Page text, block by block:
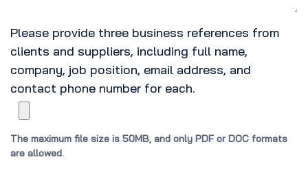
Please provide three business references from
clients and suppliers, including full name,
company, job position, email address, and
contact phone number for each.
The maximum file size is 50MB, and only PDF or DOC formats
are allowed.